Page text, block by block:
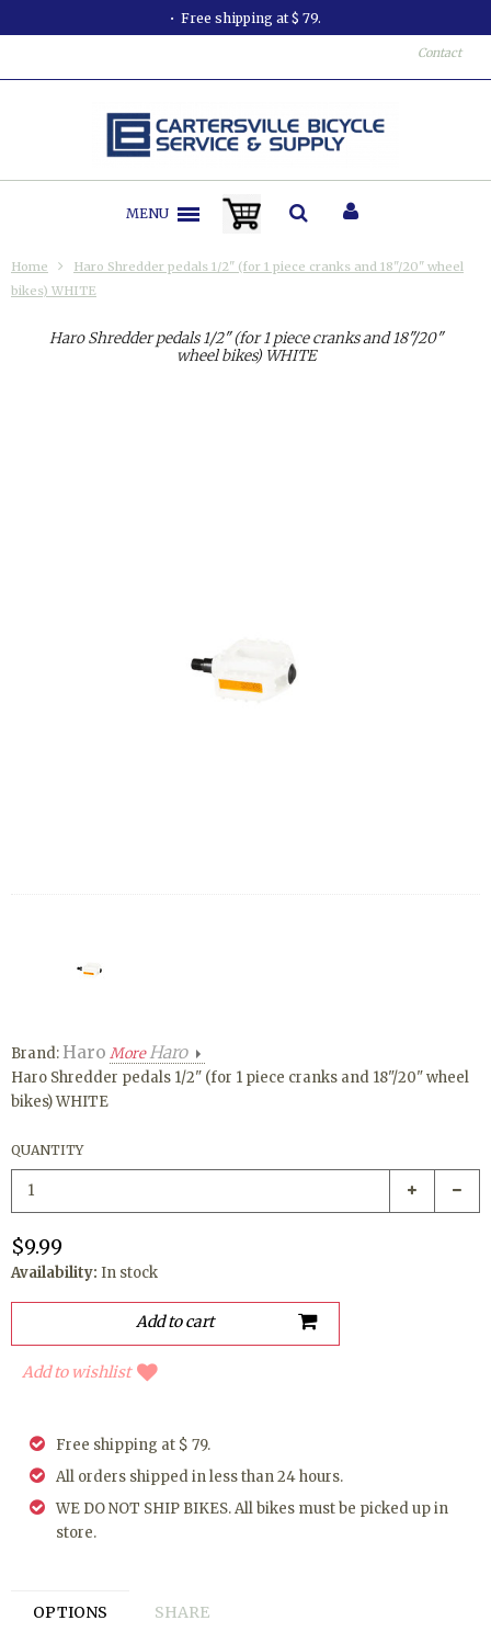
Free shipping at $ 79.
Contact
MENU
Home
Haro Shredder pedals 1/2" (for 1 piece cranks and 18"/20" wheel
bikes) WHITE
Haro Shredder pedals 1/2" (for 1 piece cranks and 18"/20"
wheel bikes) WHITE
Brand: Haro MoreHaro
Haro Shredder pedals 1/2" (for 1 piece cranks and 18"/20" wheel
bikes) WHITE
QUANTITY
$9.99
Availability: In stock
Add to wishlist
Free shipping at $ 79.
All orders shipped in less than 24 hours.
WE DO NOT SHIP BIKES. All bikes must be picked up in
store.
OPTIONS SHARE